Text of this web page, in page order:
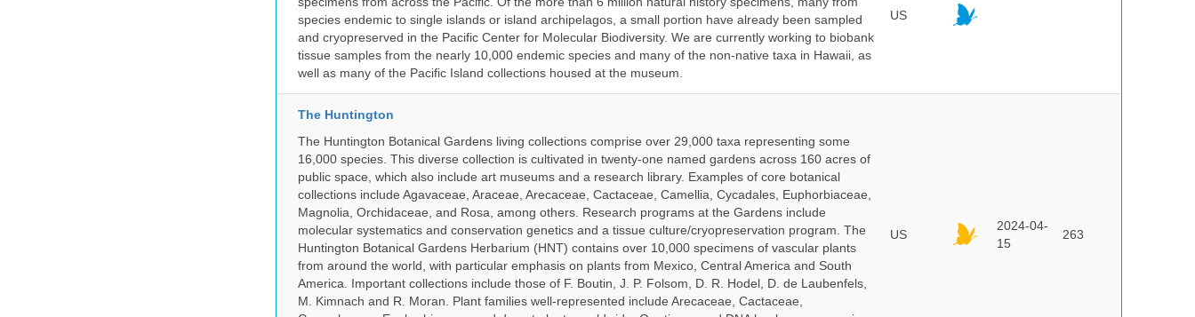
species endemic to single islands or island archipelagos, a small portion have already been sampled
and cryopreserved in the Pacific Center for Molecular Biodiversity. We are currently working to biobank
tissue samples from the nearly 10,000 endemic species and many of the non-native taxa in Hawaii, as
well as many of the Pacific Island collections housed at the museum.
US
The Huntington
The Huntington Botanical Gardens living collections comprise over 29,000 taxa representing some
16,000 species. This diverse collection is cultivated in twenty-one named gardens across 160 acres of
public space, which also include art museums and a research library. Examples of core botanical
collections include Agavaceae, Araceae, Arecaceae, Cactaceae, Camellia, Cycadales, Euphorbiaceae,
Magnolia, Orchidaceae, and Rosa, among others. Research programs at the Gardens include
molecular systematics and conservation genetics and a tissue culture/cryopreservation program. The
Huntington Botanical Gardens Herbarium (HNT) contains over 10,000 specimens of vascular plants
from around the world, with particular emphasis on plants from Mexico, Central America and South
America. Important collections include those of F. Boutin, J. P. Folsom, D. R. Hodel, D. de Laubenfels,
M. Kimnach and R. Moran. Plant families well-represented include Arecaceae, Cactaceae,
US
2024-04-
15
263